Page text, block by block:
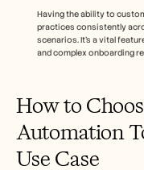
Having the ability to
practices consistently
scenarios. It's a vital
and complex onboarding
How to
Automation
Use Case